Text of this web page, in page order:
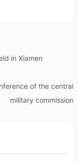
in Xiamen
of the central
military commission